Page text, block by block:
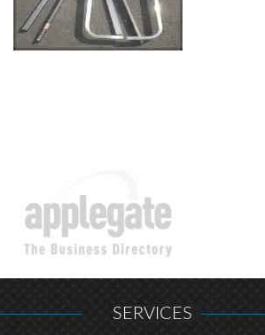
SERVICES